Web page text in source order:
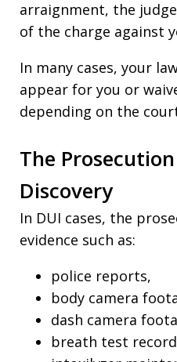
arraignment, the
of the charge against
In many cases, your
appear for you or
depending on the
The
Discovery
In DUI cases, the
evidence such as:
police reports,
body camera
dash camera
breath test